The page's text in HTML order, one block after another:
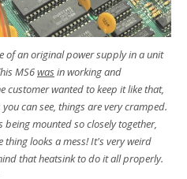
of an original power supply in a unit
MS6wasin working and
customer wanted to keep it like that,
can see, things are very cramped.
mounted so closely together,
thing looks a mess! It's very weird
that heatsink to do it all properly.